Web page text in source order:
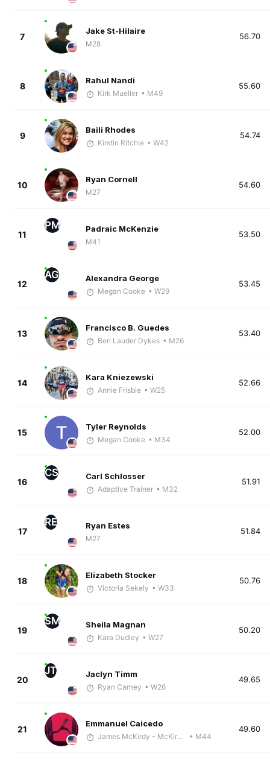
7
Jake St-Hilaire
M28
56.70
8
Rahul Nandi
Kirk Mueller • M49
55.60
9
Baili Rhodes
Kirstin Ritchie • W42
54.74
10
Ryan Cornell
M27
54.60
11
PM Padraic McKenzie
M41
53.50
12
AG Alexandra George
Megan Cooke • W29
53.45
13
Francisco B. Guedes
Ben Lauder Dykes • M26
53.40
14
Kara Kniezewski
Annie Frisbie • W25
52.66
15
Tyler Reynolds
Megan Cooke • M34
52.00
16
CS Carl Schlosser
Adaptive Trainer • M32
51.91
17
RE Ryan Estes
M27
51.84
18
Elizabeth Stocker
Victoria Sekely • W33
50.76
19
SM Sheila Magnan
Kara Dudley • W27
50.20
20
JT Jaclyn Timm
Ryan Carney • W26
49.65
21
Emmanuel Caicedo
James McKirdy - McKirdy Trained • M44
49.60